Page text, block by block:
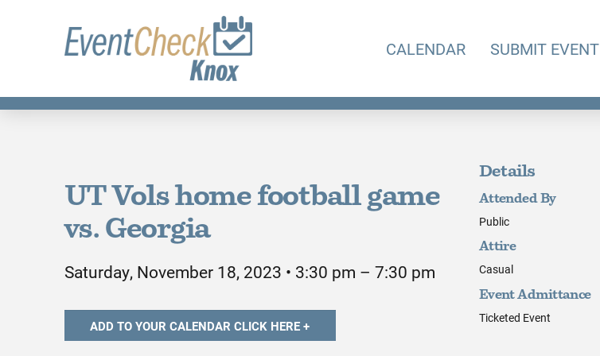
CALENDAR SUBMIT EVENT
UT Vols home football game
vs. Georgia
Saturday, November 18, 2023 • 3:30 pm – 7:30 pm
Details
Attended By
Public
Attire
Casual
Event Admittance
Ticketed Event